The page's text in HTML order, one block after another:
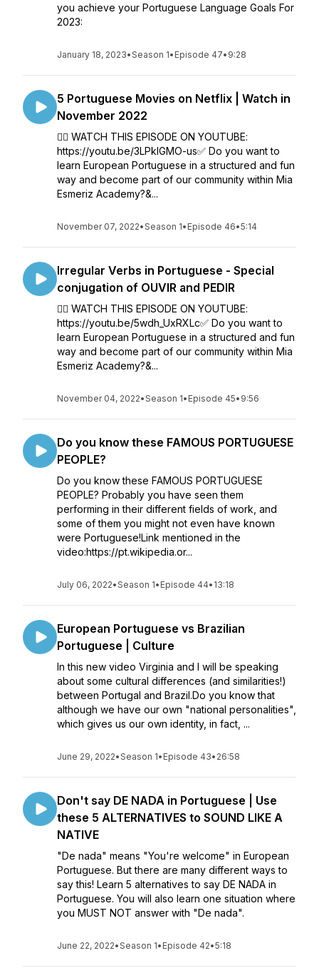
you achieve your Portuguese Language Goals For
2023:
January 18, 2023•Season 1• Episode 47• 9:28
5 Portuguese Movies on Netflix | Watch in
November 2022
👉🏼 WATCH THIS EPISODE ON YOUTUBE:
https://youtu.be/3LPklGMO-us✅ Do you want to
learn European Portuguese in a structured and fun
way and become part of our community within Mia
Esmeriz Academy?&...
November 07, 2022•Season 1• Episode 46•5:14
Irregular Verbs in Portuguese - Special
conjugation of OUVIR and PEDIR
👉🏼 WATCH THIS EPISODE ON YOUTUBE:
https://youtu.be/5wdh_UxRXLc✅ Do you want to
learn European Portuguese in a structured and fun
way and become part of our community within Mia
Esmeriz Academy?&...
November 04, 2022•Season 1• Episode 45• 9:56
Do you know these FAMOUS PORTUGUESE
PEOPLE?
Do you know these FAMOUS PORTUGUESE
PEOPLE? Probably you have seen them
performing in their different fields of work, and
some of them you might not even have known
were Portuguese!Link mentioned in the
video:https://pt.wikipedia.or...
July 06, 2022•Season 1• Episode 44• 13:18
European Portuguese vs Brazilian
Portuguese | Culture
In this new video Virginia and I will be speaking
about some cultural differences (and similarities!)
between Portugal and Brazil.Do you know that
although we have our own "national personalities",
which gives us our own identity, in fact, ...
June 29, 2022•Season 1• Episode 43• 26:58
Don't say DE NADA in Portuguese | Use
these 5 ALTERNATIVES to SOUND LIKE A
NATIVE
"De nada" means "You're welcome" in European
Portuguese. But there are many different ways to
say this! Learn 5 alternatives to say DE NADA in
Portuguese. You will also learn one situation where
you MUST NOT answer with "De nada".
June 22, 2022•Season 1• Episode 42•5:18